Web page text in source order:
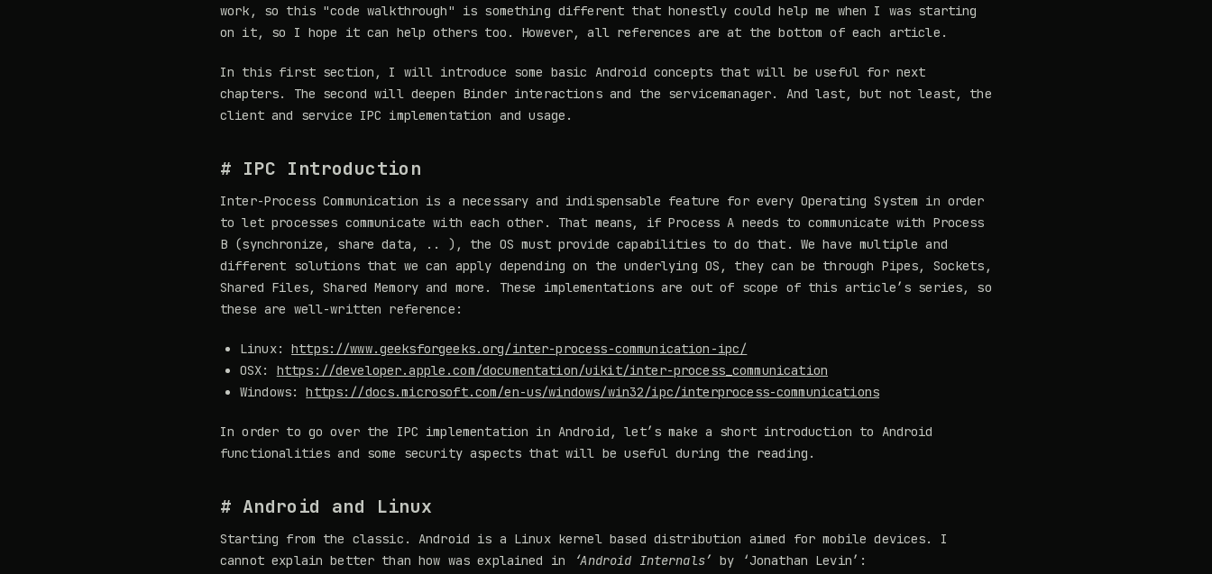
work, so this "code walkthrough" is something different that honestly could help me when I was starting
on it, so I hope it can help others too. However, all references are at the bottom of each article.
In this first section, I will introduce some basic Android concepts that will be useful for next
chapters. The second will deepen Binder interactions and the servicemanager. And last, but not least, the
client and service IPC implementation and usage.
# IPC Introduction
Inter-Process Communication is a necessary and indispensable feature for every Operating System in order
to let processes communicate with each other. That means, if Process A needs to communicate with Process
B (synchronize, share data, .. ), the OS must provide capabilities to do that. We have multiple and
different solutions that we can apply depending on the underlying OS, they can be through Pipes, Sockets,
Shared Files, Shared Memory and more. These implementations are out of scope of this article’s series, so
these are well-written reference:
Linux:https://www.geeksforgeeks.org/inter-process-communication-ipc/
OSX: https://developer.apple.com/documentation/uikit/inter-process_communication
Windows:https://docs.microsoft.com/en-us/windows/win32/ipc/interprocess-communications
In order to go over the IPC implementation in Android, let’s make a short introduction to Android
functionalities and some security aspects that will be useful during the reading.
# Android and Linux
Starting from the classic. Android is a Linux kernel based distribution aimed for mobile devices. I
cannot explain better than how was explained in
‘Android Internals’ by ‘Jonathan Levin’: